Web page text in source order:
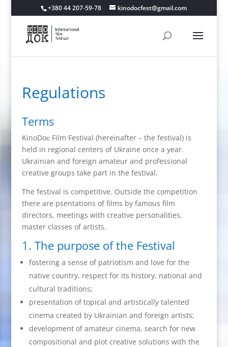
+380 44 207-59-78 kinodocfest@gmail.com
Regulations
Terms
KinoDoс Film Festival (hereinafter – the festival) is
held in regional centers of Ukraine once a year.
Ukrainian and foreign amateur and professional
creative groups take part in the festival.
The festival is competitive. Outside the competition
there are psentations of films by famous film
directors, meetings with creative personalities,
master classes of artists.
1. The purpose of the Festival
fostering a sense of patriotism and love for the
native country, respect for its history, national and
cultural traditions;
presentation of topical and artistically talented
cinema created by Ukrainian and foreign artists;
development of amateur cinema, search for new
compositional and plot creative solutions with the